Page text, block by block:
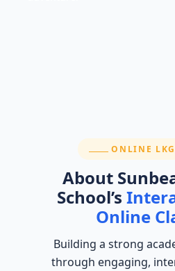
SECTION:
ONLINE LKG
About
School’s
Online
Building a strong
through engaging,